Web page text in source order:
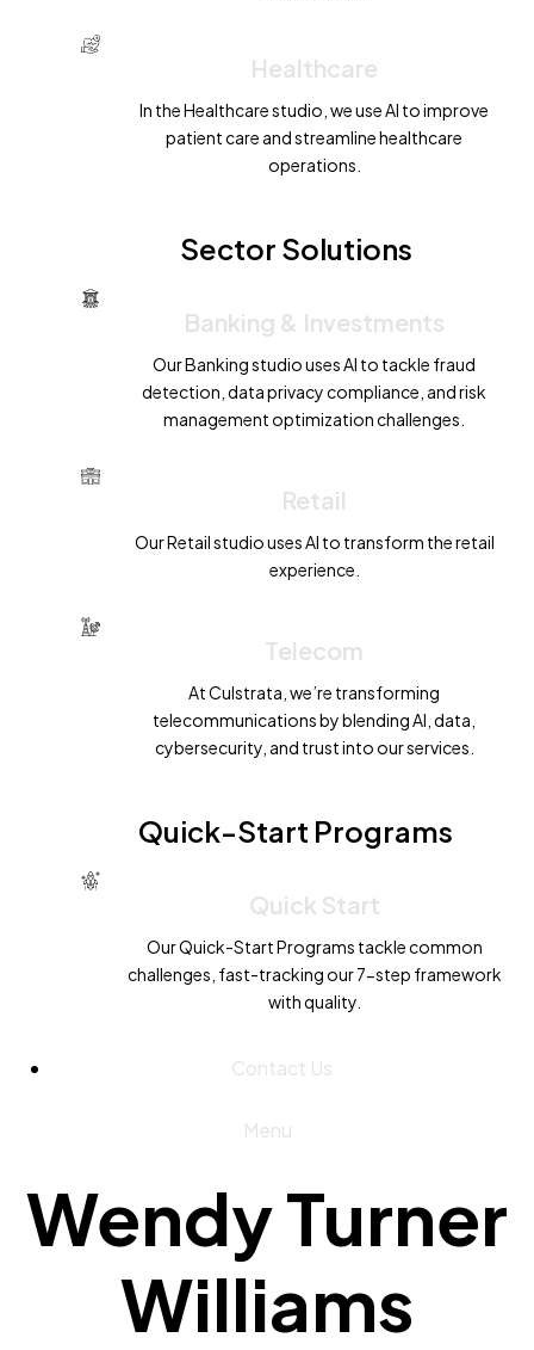
Healthcare
In the Healthcare studio, we use AI to improve
patient care and streamline healthcare
operations.
Sector Solutions
Banking & Investments
Our Banking studio uses AI to tackle fraud
detection, data privacy compliance, and risk
management optimization challenges.
Retail
Our Retail studio uses AI to transform the retail
experience.
Telecom
At Culstrata, we’re transforming
telecommunications by blending AI, data,
cybersecurity, and trust into our services.
Quick-Start Programs
Quick Start
Our Quick-Start Programs tackle common
challenges, fast-tracking our 7-step framework
with quality.
Contact Us
Menu
Wendy Turner
Williams